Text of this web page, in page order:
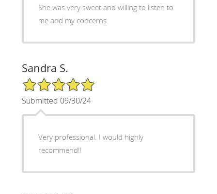
She was very sweet and willing to listen to
me and my concerns
Sandra S.
5/5 Star Rating
Submitted 09/30/24
Very professional. I would highly
recommend!!